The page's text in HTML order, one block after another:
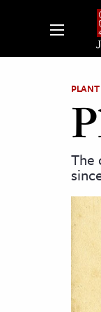
on
and
& Literature
The